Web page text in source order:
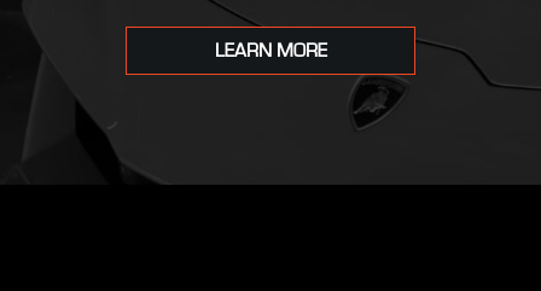
LEARN MORE